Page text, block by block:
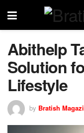
Abithelp
Solution
Lifestyle
by Bratish